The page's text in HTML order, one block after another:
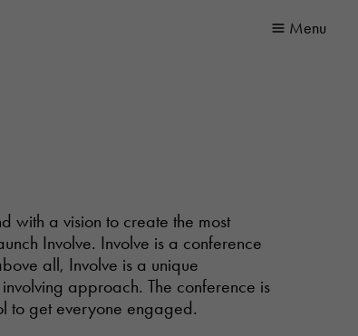
Menu
with a vision to create the most
Involve. Involve is a conference
all, Involve is a unique
approach. The conference is
to get everyone engaged.